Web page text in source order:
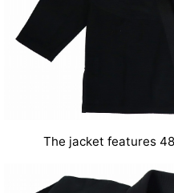
The jacket features